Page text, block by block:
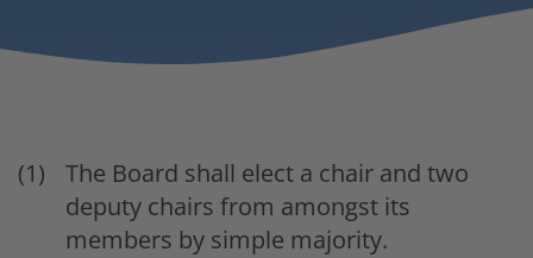
The Board shall elect a chair and two
deputy chairs from amongst its
members by simple majority.